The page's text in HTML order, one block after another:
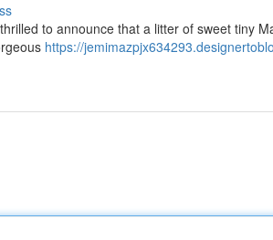
to announce that a litter of sweet tiny
https://